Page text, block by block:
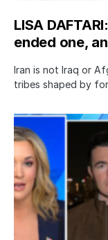
LISA
ended one,
Iran is not Iraq or
tribes shaped by